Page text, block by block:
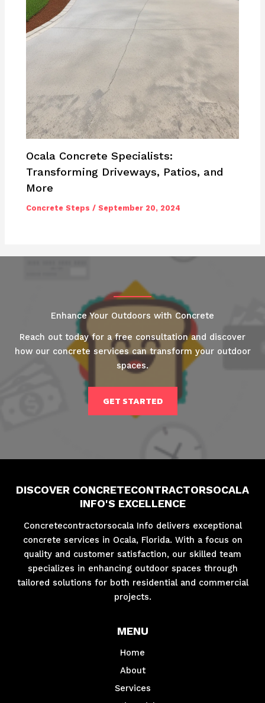
Ocala Concrete Specialists:
Transforming Driveways, Patios, and
More
Concrete Steps /September 20, 2024
Enhance Your Outdoors with Concrete
Reach out today for a free consultation and discover
how our concrete services can transform your outdoor
spaces.
GET STARTED
DISCOVER CONCRETECONTRACTORSOCALA
INFO'S EXCELLENCE
Concretecontractorsocala Info delivers exceptional
concrete services in Ocala, Florida. With a focus on
quality and customer satisfaction, our skilled team
specializes in enhancing outdoor spaces through
tailored solutions for both residential and commercial
projects.
MENU
Home
About
Services